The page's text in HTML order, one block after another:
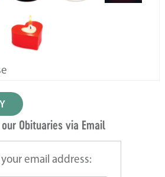
Obituaries via Email
email address: